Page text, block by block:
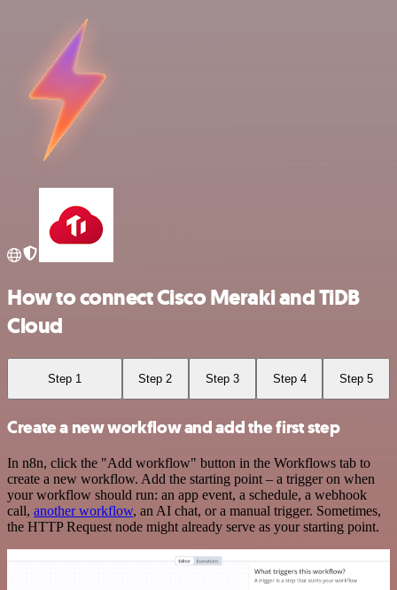
How to connect Cisco Meraki and TiDB
Cloud
Step 1 Step 2 Step 3 Step 4 Step 5
Create a new workflow and add the first step
In n8n, click the "Add workflow" button in the Workflows tab to
create a new workflow. Add the starting point – a trigger on when
your workflow should run: an app event, a schedule, a webhook
call, another workflow, an AI chat, or a manual trigger. Sometimes,
the HTTP Request node might already serve as your starting point.